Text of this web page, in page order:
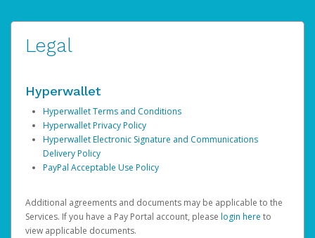
Legal
Hyperwallet
Hyperwallet Terms and Conditions
Hyperwallet Privacy Policy
Hyperwallet Electronic Signature and Communications
Delivery Policy
PayPal Acceptable Use Policy
Additional agreements and documents may be applicable to the
Services. If you have a Pay Portal account, please login here to
view applicable documents.